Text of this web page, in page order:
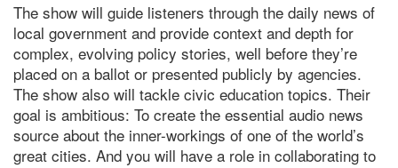
The show will guide listeners through the daily news of
local government and provide context and depth for
complex, evolving policy stories, well before they’re
placed on a ballot or presented publicly by agencies.
The show also will tackle civic education topics. Their
goal is ambitious: To create the essential audio news
source about the inner-workings of one of the world’s
great cities. And you will have a role in collaborating to